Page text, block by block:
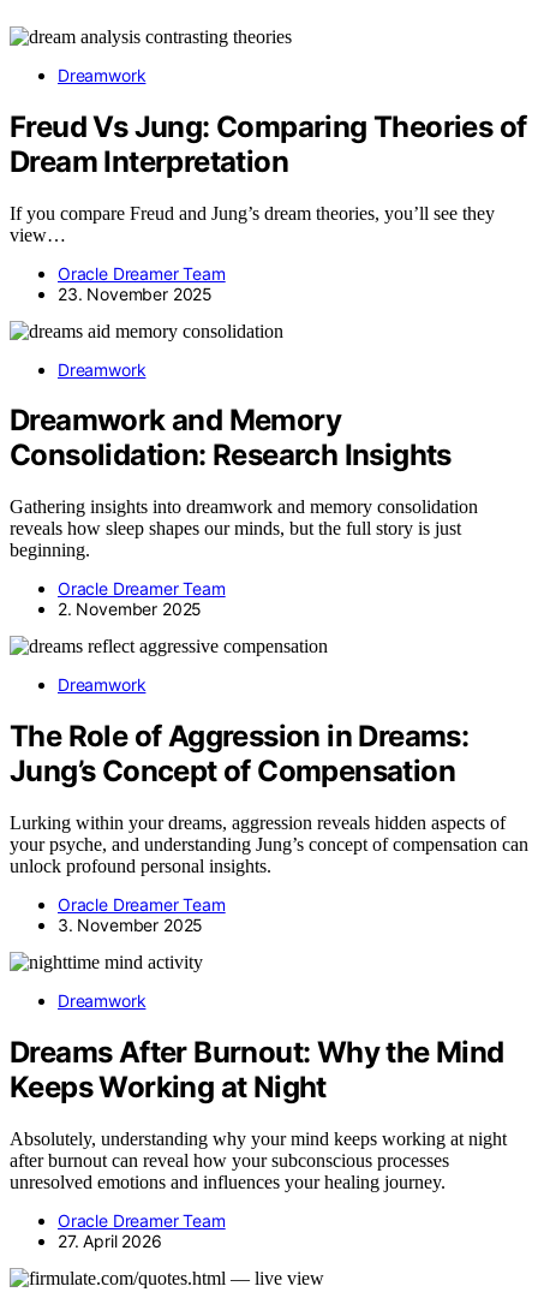
Dreamwork
Freud Vs Jung: Comparing Theories of
Dream Interpretation
If you compare Freud and Jung’s dream theories, you’ll see they
view…
Oracle Dreamer Team
23. November 2025
Dreamwork
Dreamwork and Memory
Consolidation: Research Insights
Gathering insights into dreamwork and memory consolidation
reveals how sleep shapes our minds, but the full story is just
beginning.
Oracle Dreamer Team
2. November 2025
Dreamwork
The Role of Aggression in Dreams:
Jung’s Concept of Compensation
Lurking within your dreams, aggression reveals hidden aspects of
your psyche, and understanding Jung’s concept of compensation can
unlock profound personal insights.
Oracle Dreamer Team
3. November 2025
Dreamwork
Dreams After Burnout: Why the Mind
Keeps Working at Night
Absolutely, understanding why your mind keeps working at night
after burnout can reveal how your subconscious processes
unresolved emotions and influences your healing journey.
Oracle Dreamer Team
27. April 2026